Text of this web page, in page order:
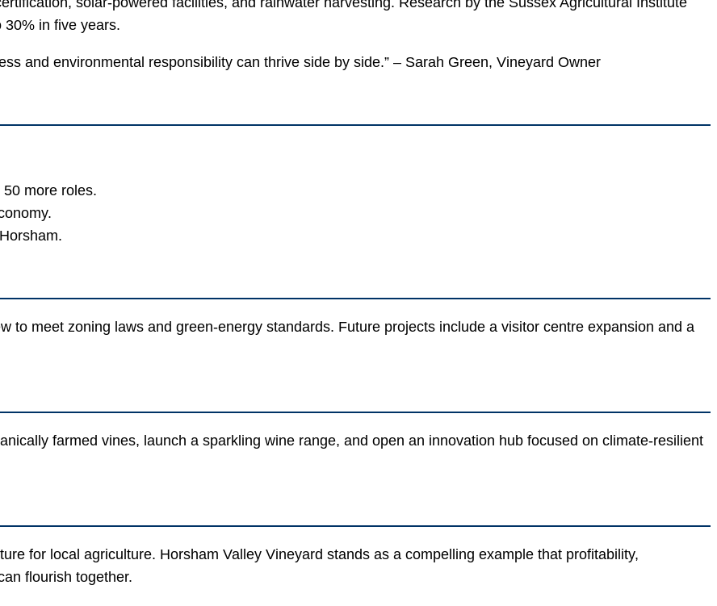
in five years.
and environmental responsibility can thrive side by side.” – Sarah Green, Vineyard Owner
more roles.
to meet zoning laws and green-energy standards. Future projects include a visitor centre expansion and a
farmed vines, launch a sparkling wine range, and open an innovation hub focused on climate-resilient
for local agriculture. Horsham Valley Vineyard stands as a compelling example that profitability,
flourish together.